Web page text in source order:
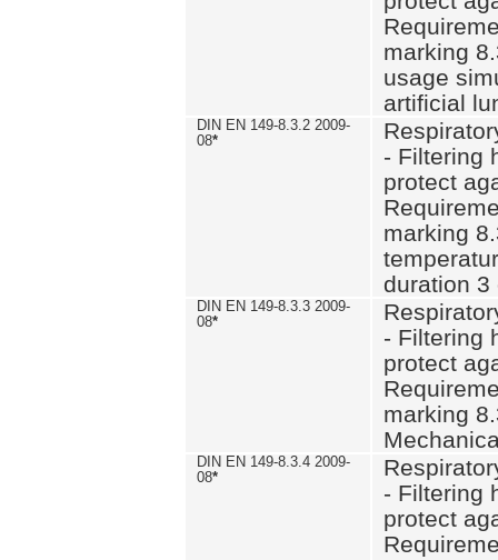
marking
usage
artificial
DIN EN 149-8.3.2 2009-
08*
- Filtering
protect
marking
duration 3
DIN EN 149-8.3.3 2009-
08*
- Filtering
protect
marking
DIN EN 149-8.3.4 2009-
08*
- Filtering
protect